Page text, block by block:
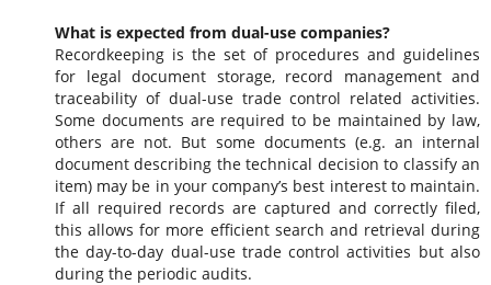
What is expected from dual-use companies?
Recordkeeping is the set of procedures and guidelines
for legal document storage, record management and
traceability of dual-use trade control related activities.
Some documents are required to be maintained by law,
others are not. But some documents (e.g. an internal
document describing the technical decision to classify an
item) may be in your company’s best interest to maintain.
If all required records are captured and correctly filed,
this allows for more efficient search and retrieval during
the day-to-day dual-use trade control activities but also
during the periodic audits.